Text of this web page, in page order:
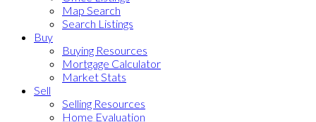
Map Search
Search Listings
Buy
Buying Resources
Mortgage Calculator
Market Stats
Sell
Selling Resources
Home Evaluation